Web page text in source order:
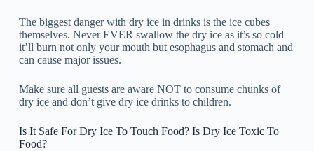
The biggest danger with dry ice in drinks is the ice cubes
themselves. Never EVER swallow the dry ice as it’s so cold
it’ll burn not only your mouth but esophagus and stomach and
can cause major issues.
Make sure all guests are aware NOT to consume chunks of
dry ice and don’t give dry ice drinks to children.
Is It Safe For Dry Ice To Touch Food? Is Dry Ice Toxic To
Food?